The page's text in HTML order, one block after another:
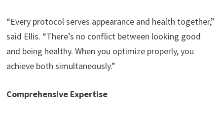
“Every protocol serves appearance and health together,”
said Ellis. “There’s no conflict between looking good
and being healthy. When you optimize properly, you
achieve both simultaneously.”
Comprehensive Expertise